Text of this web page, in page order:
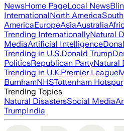
NewsHome PageLocal News
InternationalNorth AmericaSouth
AmericaEuropeAsiaAustralia
Trending InternationallyNatural
MediaArtificial Intelligence
Trending in U.S.Donald Trump
PoliticsRepublican PartyNatural
Trending in U.K.Premier League
BurnhamNHSTottenham Hotspur
Trending Topics
Natural DisastersSocial Media
TrumpIndia